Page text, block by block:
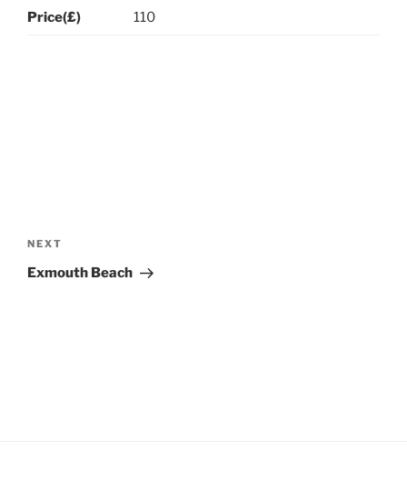
Price(£) 110
navigation
Next
Post
NEXT
Exmouth Beach